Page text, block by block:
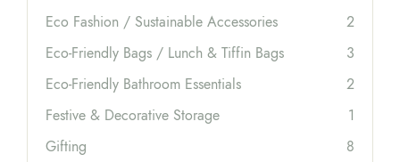
Eco Fashion / Sustainable Accessories
2
Eco-Friendly Bags / Lunch & Tiffin Bags
3
Eco-Friendly Bathroom Essentials
2
Festive & Decorative Storage
1
Gifting
8